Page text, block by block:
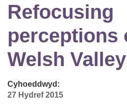
Refocusing
perceptions
Welsh
Cyhoeddwyd:
27 Hydref 2015